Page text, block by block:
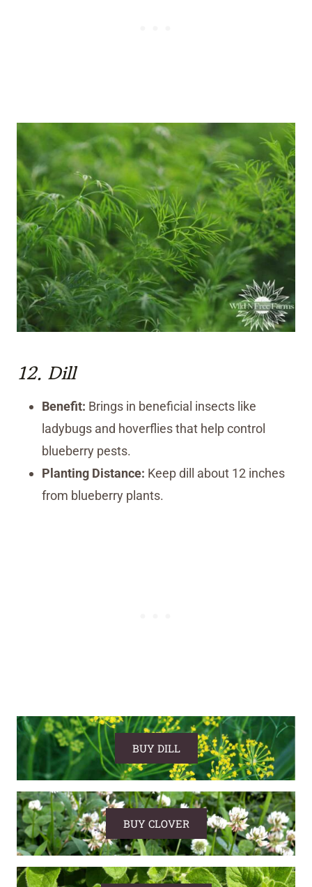
12. Dill
Benefit: Brings in beneficial insects like
ladybugs and hoverflies that help control
blueberry pests.
Planting Distance: Keep dill about 12 inches
from blueberry plants.
BUY DILL
BUY CLOVER